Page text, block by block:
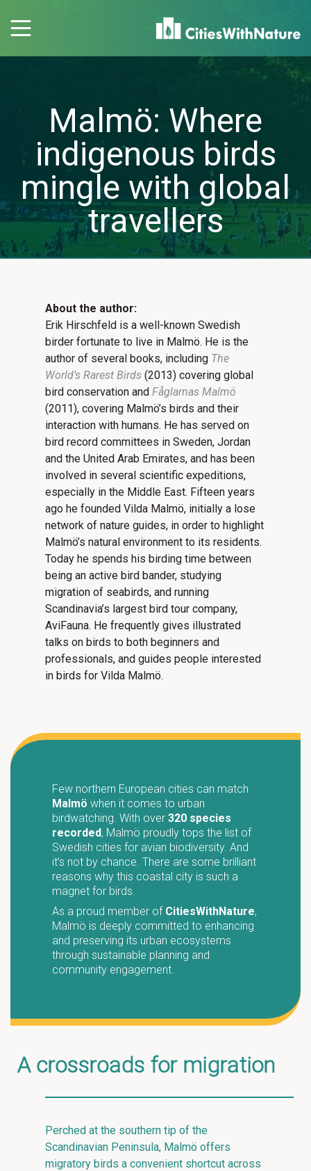
Malmö: Where
indigenous birds
mingle with global
travellers
About the author:
Erik Hirschfeld is a well-known Swedish
birder fortunate to live in Malmö. He is the
author of several books, including The
World’s Rarest Birds (2013) covering global
bird conservation and Fåglarnas Malmö
(2011), covering Malmö’s birds and their
interaction with humans. He has served on
bird record committees in Sweden, Jordan
and the United Arab Emirates, and has been
involved in several scientific expeditions,
especially in the Middle East. Fifteen years
ago he founded Vilda Malmö, initially a lose
network of nature guides, in order to highlight
Malmö’s natural environment to its residents.
Today he spends his birding time between
being an active bird bander, studying
migration of seabirds, and running
Scandinavia’s largest bird tour company,
AviFauna. He frequently gives illustrated
talks on birds to both beginners and
professionals, and guides people interested
in birds for Vilda Malmö.
Few northern European cities can match
Malmö when it comes to urban
birdwatching. With over 320 species
recorded, Malmö proudly tops the list of
Swedish cities for avian biodiversity. And
it’s not by chance. There are some brilliant
reasons why this coastal city is such a
magnet for birds.
As a proud member of CitiesWithNature,
Malmö is deeply committed to enhancing
and preserving its urban ecosystems
through sustainable planning and
community engagement.
A crossroads for migration
Perched at the southern tip of the
Scandinavian Peninsula, Malmö offers
migratory birds a convenient shortcut across